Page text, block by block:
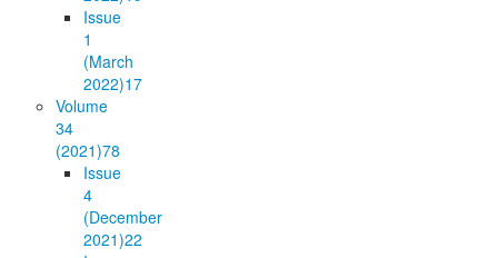
Issue
1
(March
2022)17
Volume
34
(2021)78
Issue
4
(December
2021)22